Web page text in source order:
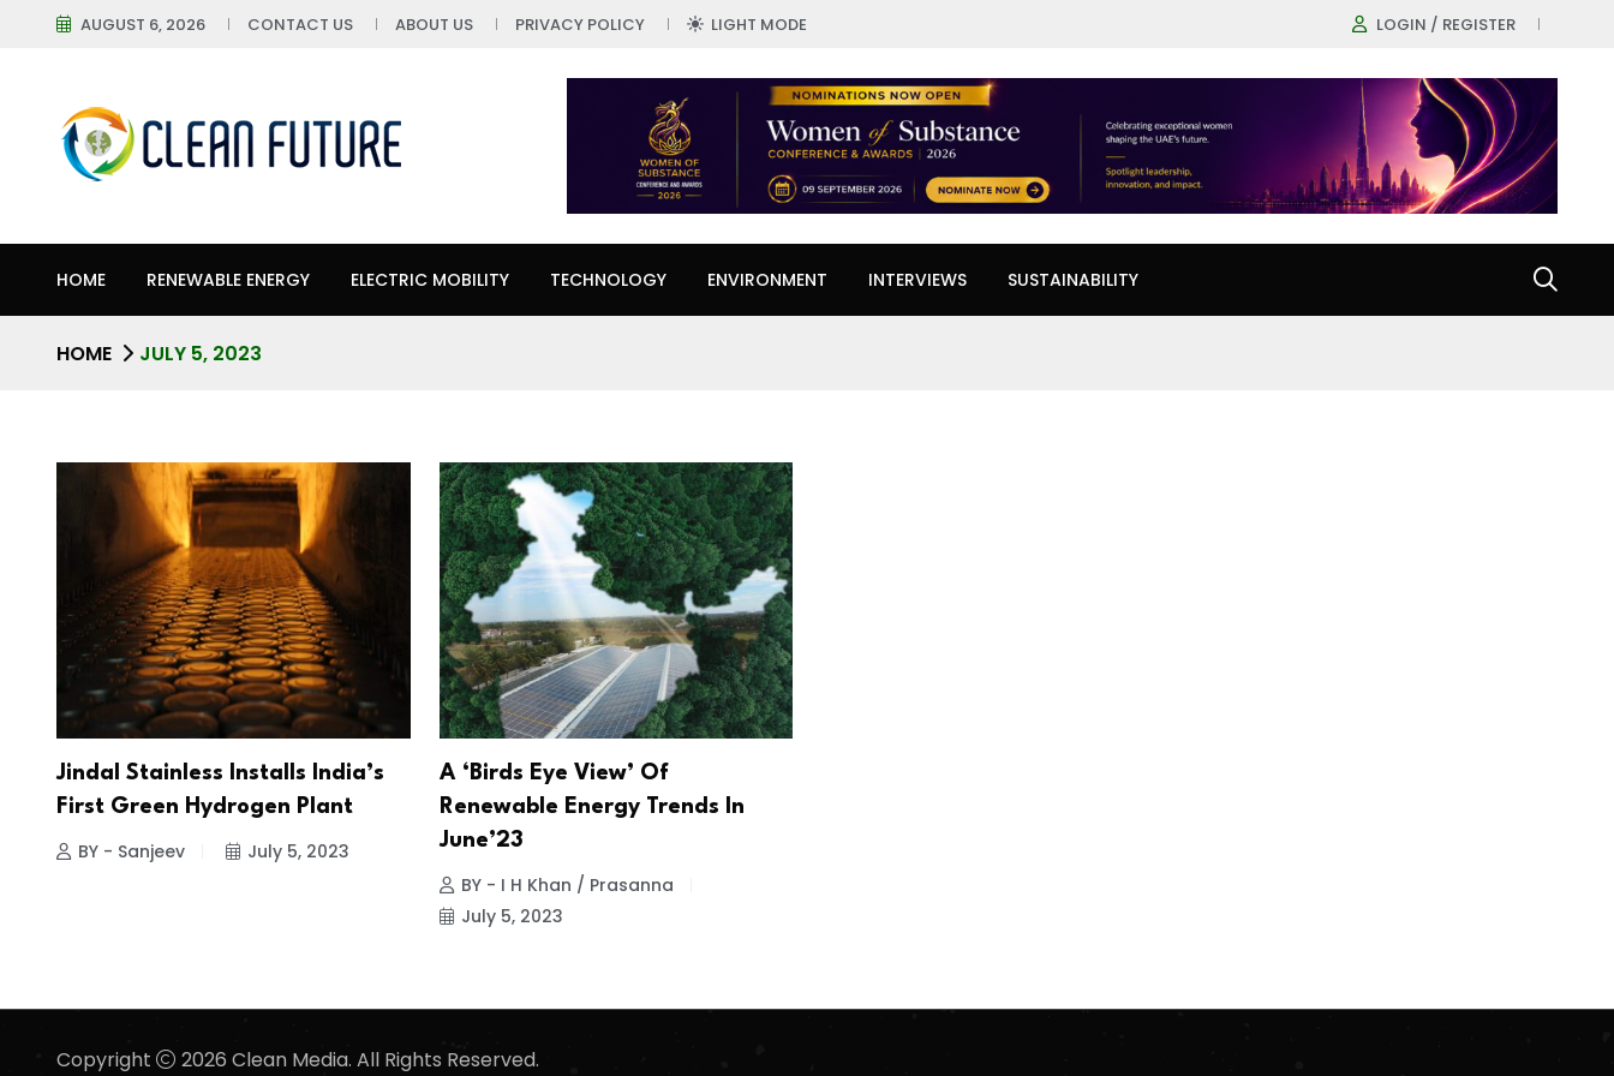
AUGUST 6, 2026 CONTACT US ABOUT US PRIVACY POLICY LIGHT MODE LOGIN / REGISTER
HOME RENEWABLE ENERGY ELECTRIC MOBILITY TECHNOLOGY ENVIRONMENT INTERVIEWS SUSTAINABILITY
HOME JULY 5, 2023
Jindal Stainless Installs India’s
First Green Hydrogen Plant
BY - Sanjeev July 5, 2023
A ‘Birds Eye View’ Of
Renewable Energy Trends In
June’23
BY - I H Khan / Prasanna
July 5, 2023
Copyright 2026 Clean Media. All Rights Reserved.